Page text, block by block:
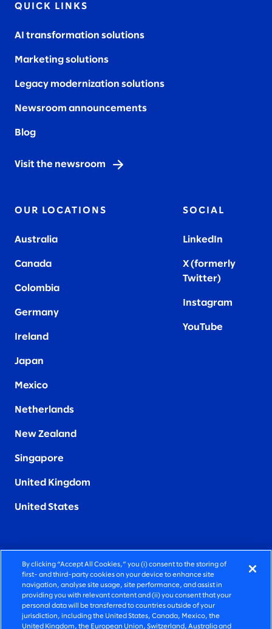
QUICK LINKS
AI transformation solutions
Marketing solutions
Legacy modernization solutions
Newsroom announcements
Blog
Visit the newsroom
OUR LOCATIONS
Australia
Canada
Colombia
Germany
Ireland
Japan
Mexico
Netherlands
New Zealand
Singapore
United Kingdom
United States
SOCIAL
LinkedIn
X (formerly
Twitter)
Instagram
YouTube
FIERCELY HUMAN CONSULTING
©2026 SLALOM, INC. ALL RIGHTS RESERVED
PRIVACY POLICY
By clicking “Accept All Cookies,” you (i) consent to the storing of
first- and third-party cookies on your device to enhance site
navigation, analyse site usage, site performance, and assist in
providing you with relevant content and (ii) you consent that your
personal data will be transferred to countries outside of your
jurisdiction, including the United States, Canada, Mexico, the
United Kingdom, the European Union, Switzerland, Australia and